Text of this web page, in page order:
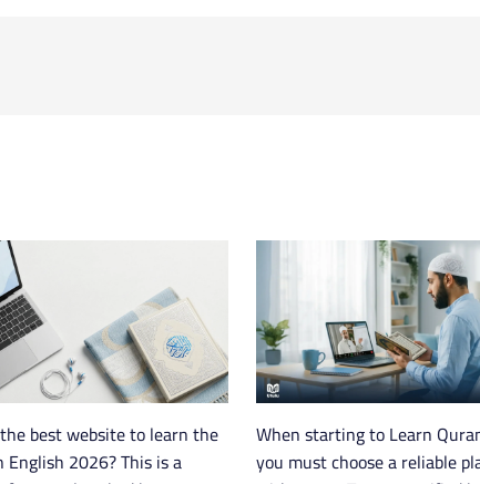
best website to learn the
English 2026? This is a
When starting to Learn
you must choose a reliable